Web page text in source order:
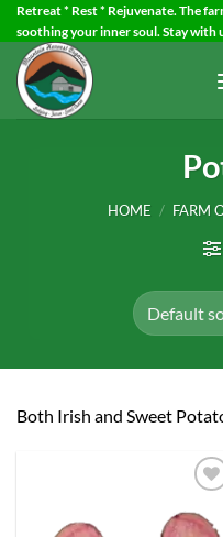
Skip
to
content
Retreat * Rest * Rejuvenate. The
soothing your inner soul. Stay with
HOME / FARM
Both Irish and Sweet